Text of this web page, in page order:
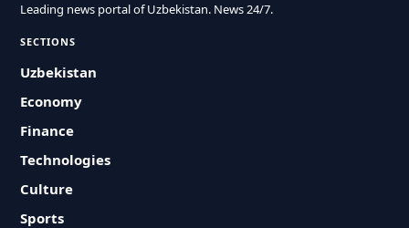
Leading news portal of Uzbekistan. News 24/7.
SECTIONS
Uzbekistan
Economy
Finance
Technologies
Culture
Sports